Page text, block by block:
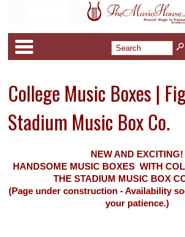
College Music Boxes |
Stadium Music Box Co.
NEW AND EXCITING!
HANDSOME MUSIC BOXES WITH
THE STADIUM MUSIC BOX
(Page under construction - Availability
your patience.)